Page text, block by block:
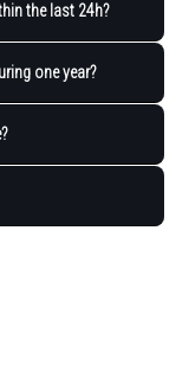
the last 24h?
one year?